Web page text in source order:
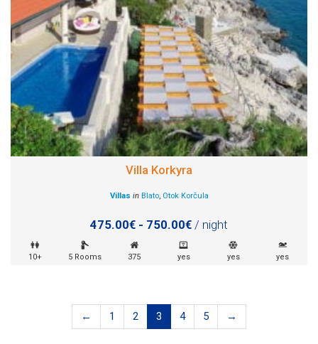
Villa Korkyra
Villas in Blato, Otok Korčula
475.00€ - 750.00€ / night
10+ 5 Rooms 375 yes yes yes
← 1 2 3 4 5 →